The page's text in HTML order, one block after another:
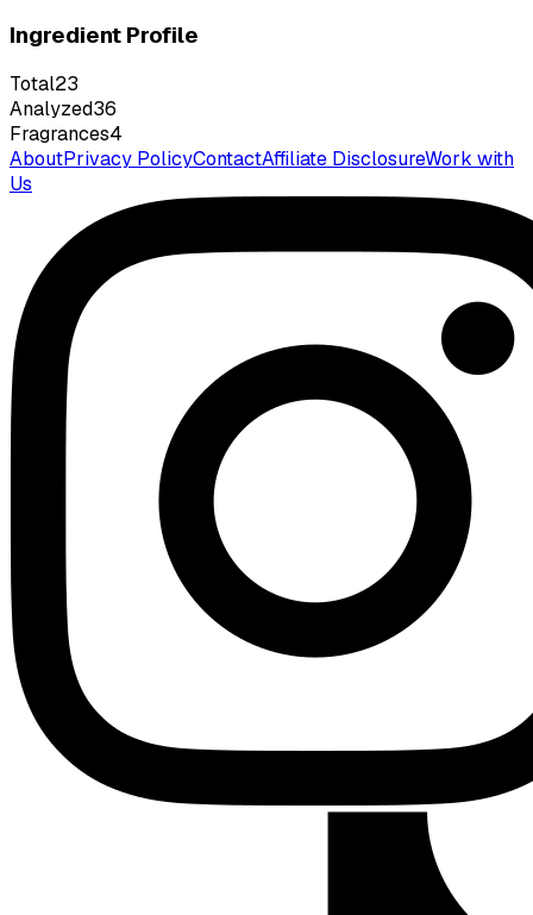
Ingredient Profile
Total23
Analyzed36
Fragrances4
AboutPrivacy PolicyContactAffiliate DisclosureWork with
Us